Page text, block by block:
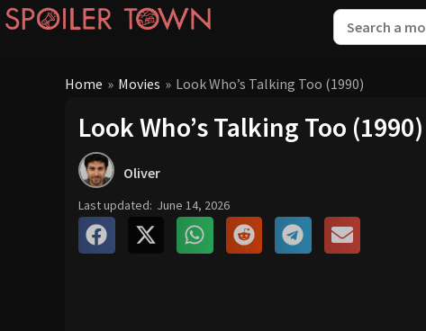
Home » Movies » Look Who’s Talking Too (1990)
Look Who’s Talking Too (1990)
Oliver
Last updated: June 14, 2026